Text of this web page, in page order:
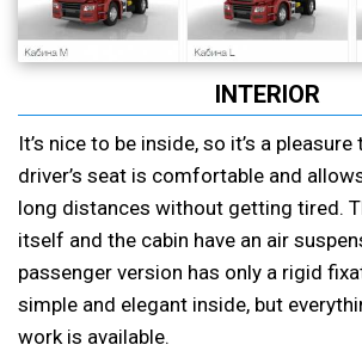
INTERIOR
It’s nice to be inside, so it’s a
driver’s seat is comfortable and
long distances without getting tired.
itself and the cabin have an air
passenger version has only a rigid
simple and elegant inside, but
work is available.